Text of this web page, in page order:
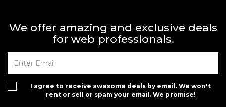
We offer amazing and exclusive deals
for web professionals.
I agree to receive awesome deals by email. We won't
rent or sell or spam your email. We promise!